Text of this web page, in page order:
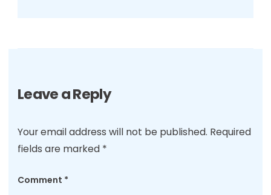
Leave a Reply
Your email address will not be published. Required
fields are marked *
Comment *